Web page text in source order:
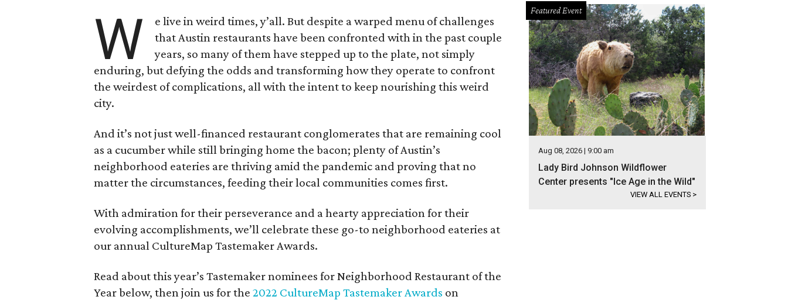
W
e live in weird times, y’all. But despite a warped menu of challenges
that Austin restaurants have been confronted with in the past couple
years, so many of them have stepped up to the plate, not simply
enduring, but defying the odds and transforming how they operate to confront
the weirdest of complications, all with the intent to keep nourishing this weird
city.
And it’s not just well-financed restaurant conglomerates that are remaining cool
as a cucumber while still bringing home the bacon; plenty of Austin’s
neighborhood eateries are thriving amid the pandemic and proving that no
matter the circumstances, feeding their local communities comes first.
With admiration for their perseverance and a hearty appreciation for their
evolving accomplishments, we’ll celebrate these go-to neighborhood eateries at
our annual CultureMap Tastemaker Awards.
Read about this year’s Tastemaker nominees for Neighborhood Restaurant of the
Year below, then join us for the 2022 CultureMap Tastemaker Awards on
Featured Event
Aug 08, 2026 | 9:00 am
Lady Bird Johnson Wildflower
Center presents "Ice Age in the Wild"
VIEW ALL EVENTS >